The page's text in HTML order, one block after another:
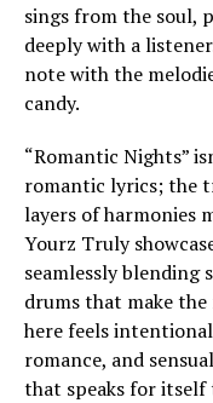
sings from the soul,
deeply with a
note with the
candy.
“Romantic Nights”
romantic lyrics; the
layers of harmonies
Yourz Truly
seamlessly blending
drums that make
here feels
romance, and
that speaks for